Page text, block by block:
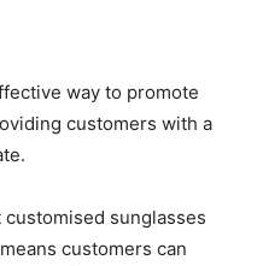
way to promote
customers with a
sunglasses
customers can